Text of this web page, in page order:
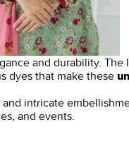
and durability.
dyes that make these
intricate
and events.